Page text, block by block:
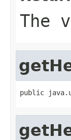
The
public